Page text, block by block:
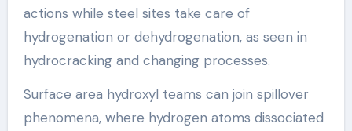
actions while steel sites take care of
hydrogenation or dehydrogenation, as seen in
hydrocracking and changing processes.
Surface area hydroxyl teams can join spillover
phenomena, where hydrogen atoms dissociated